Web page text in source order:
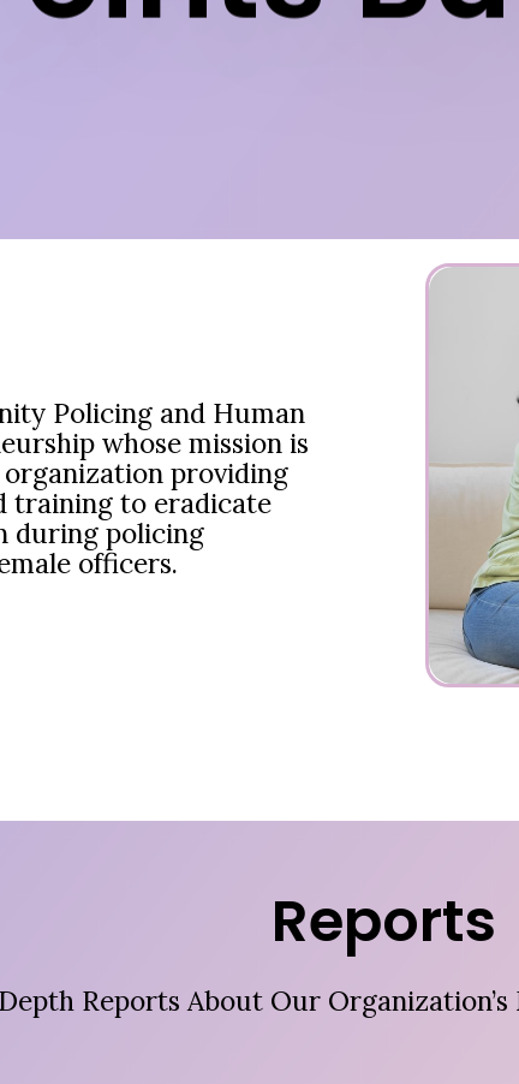
Policing and Human
whose mission is
providing
training to eradicate
during policing
officers.
Reports
Reports About Our Organization’s